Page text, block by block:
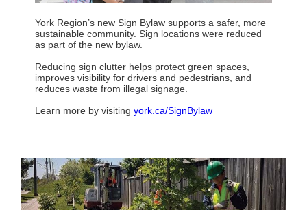
York Region’s new Sign Bylaw supports a safer, more
sustainable community. Sign locations were reduced
as part of the new bylaw.
Reducing sign clutter helps protect green spaces,
improves visibility for drivers and pedestrians, and
reduces waste from illegal signage.
Learn more by visiting york.ca/SignBylaw